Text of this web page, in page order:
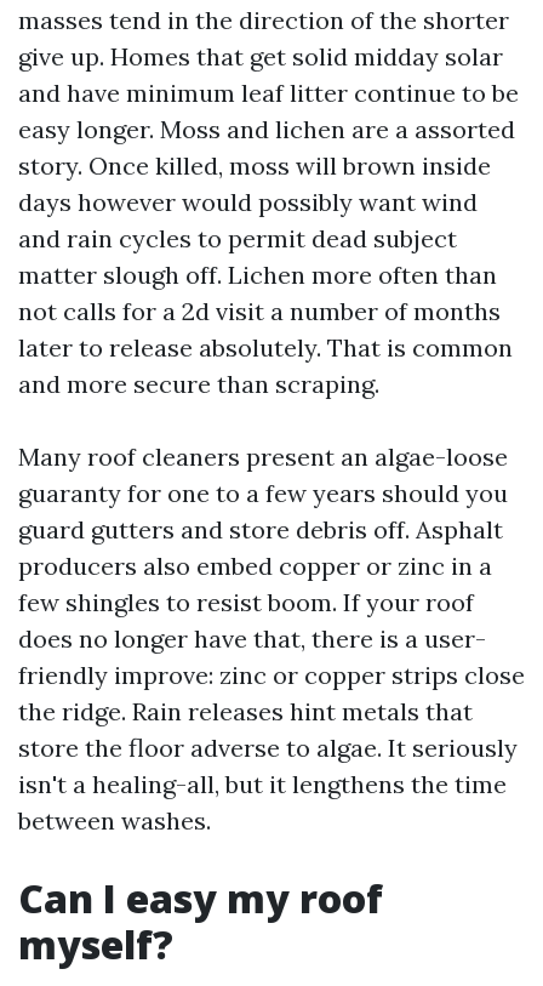
masses tend in the direction of the shorter
give up. Homes that get solid midday solar
and have minimum leaf litter continue to be
easy longer. Moss and lichen are a assorted
story. Once killed, moss will brown inside
days however would possibly want wind
and rain cycles to permit dead subject
matter slough off. Lichen more often than
not calls for a 2d visit a number of months
later to release absolutely. That is common
and more secure than scraping.
Many roof cleaners present an algae-loose
guaranty for one to a few years should you
guard gutters and store debris off. Asphalt
producers also embed copper or zinc in a
few shingles to resist boom. If your roof
does no longer have that, there is a user-
friendly improve: zinc or copper strips close
the ridge. Rain releases hint metals that
store the floor adverse to algae. It seriously
isn't a healing-all, but it lengthens the time
between washes.
Can I easy my roof
myself?